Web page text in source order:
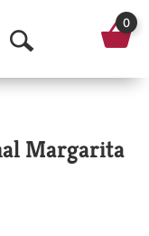
O
p
n
0
Margarita